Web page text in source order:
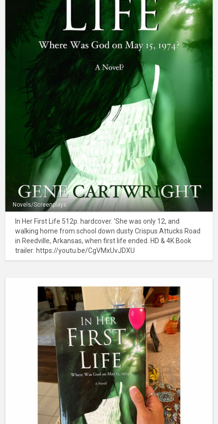
Novels/Screenplays
In Her First Life 512p. hardcover. 'She was only 12, and
walking home from school down dusty Crispus Attucks Road
in Reedville, Arkansas, when first life ended. HD & 4K Book
trailer: https://youtu.be/CgVMxUvJDXU